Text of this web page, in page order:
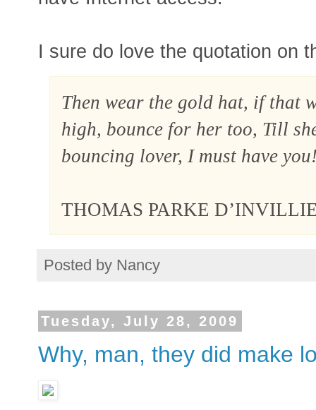
I sure do love the quotation on
Then wear the gold hat, if that
high, bounce for her too, Till
bouncing lover, I must have
THOMAS PARKE
Posted by Nancy
Tuesday, July 28, 2009
Why, man, they did make